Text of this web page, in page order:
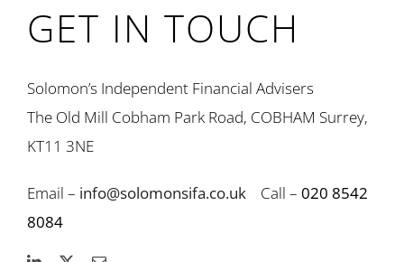
GET IN TOUCH
Solomon’s Independent Financial Advisers
The Old Mill Cobham Park Road, COBHAM Surrey,
KT11 3NE
Email – info@solomonsifa.co.uk Call – 020 8542
8084